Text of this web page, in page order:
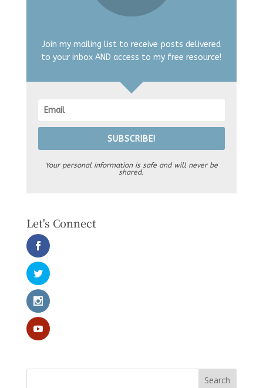
Join my mailing list to receive posts delivered
to your inbox AND access to my free resource!
SUBSCRIBE!
Your personal information is safe and will never be
shared.
Let's Connect